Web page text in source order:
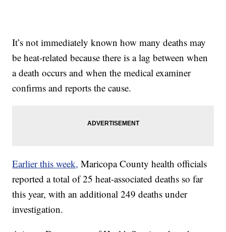
It’s not immediately known how many deaths may
be heat-related because there is a lag between when
a death occurs and when the medical examiner
confirms and reports the cause.
Earlier this week, Maricopa County health officials
reported a total of 25 heat-associated deaths so far
this year, with an additional 249 deaths under
investigation.